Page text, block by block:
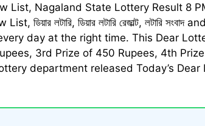
List, Nagaland State Lottery Result 8
List, ডিয়ার লটারি, ডিয়ার লটারি রেজাল্ট, লটারি সংবাদ
day at the right time. This Dear
3rd Prize of 450 Rupees, 4th
department released Today’s Dear